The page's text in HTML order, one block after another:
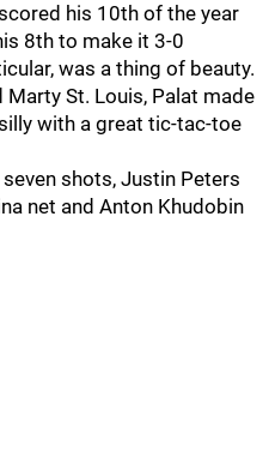
his 10th of the year
8th to make it 3-0
was a thing of beauty.
St. Louis, Palat made
with a great tic-tac-toe
shots, Justin Peters
net and Anton Khudobin